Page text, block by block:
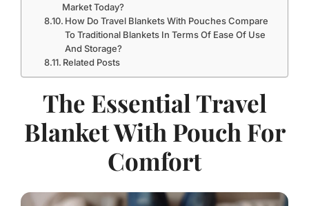
Market Today?
How Do Travel Blankets With Pouches Compare
To Traditional Blankets In Terms Of Ease Of Use
And Storage?
Related Posts
The Essential Travel
Blanket With Pouch For
Comfort